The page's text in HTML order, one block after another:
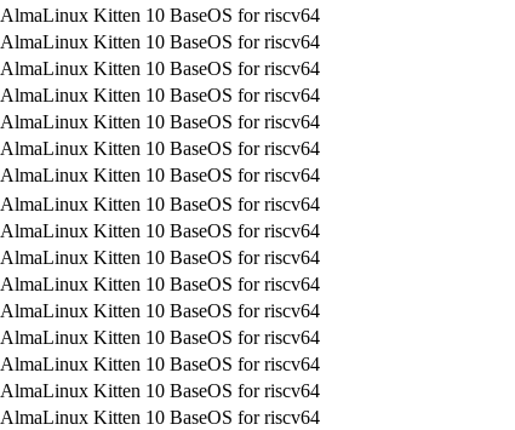
AlmaLinux Kitten 10 BaseOS for riscv64
AlmaLinux Kitten 10 BaseOS for riscv64
AlmaLinux Kitten 10 BaseOS for riscv64
AlmaLinux Kitten 10 BaseOS for riscv64
AlmaLinux Kitten 10 BaseOS for riscv64
AlmaLinux Kitten 10 BaseOS for riscv64
AlmaLinux Kitten 10 BaseOS for riscv64
AlmaLinux Kitten 10 BaseOS for riscv64
AlmaLinux Kitten 10 BaseOS for riscv64
AlmaLinux Kitten 10 BaseOS for riscv64
AlmaLinux Kitten 10 BaseOS for riscv64
AlmaLinux Kitten 10 BaseOS for riscv64
AlmaLinux Kitten 10 BaseOS for riscv64
AlmaLinux Kitten 10 BaseOS for riscv64
AlmaLinux Kitten 10 BaseOS for riscv64
AlmaLinux Kitten 10 BaseOS for riscv64